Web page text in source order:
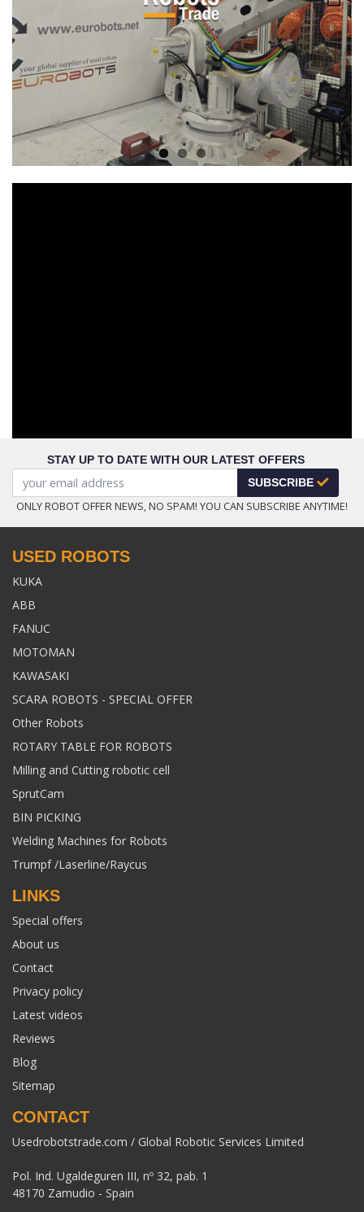
Next
STAY UP TO DATE WITH OUR LATEST OFFERS
SUBSCRIBE
ONLY ROBOT OFFER NEWS, NO SPAM! YOU CAN SUBSCRIBE ANYTIME!
USED ROBOTS
KUKA
ABB
FANUC
MOTOMAN
KAWASAKI
SCARA ROBOTS - SPECIAL OFFER
Other Robots
ROTARY TABLE FOR ROBOTS
Milling and Cutting robotic cell
SprutCam
BIN PICKING
Welding Machines for Robots
Trumpf /Laserline/Raycus
LINKS
Special offers
About us
Contact
Privacy policy
Latest videos
Reviews
Blog
Sitemap
CONTACT
Usedrobotstrade.com / Global Robotic Services Limited
Pol. Ind. Ugaldeguren III, nº 32, pab. 1
48170 Zamudio - Spain